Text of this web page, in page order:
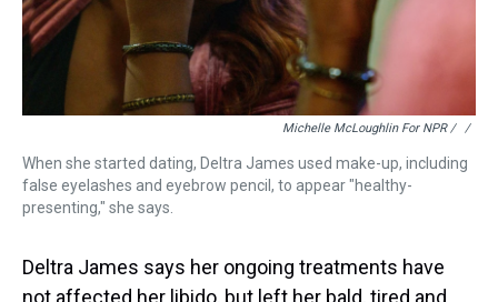
Michelle McLoughlin For NPR / ‎ /
When she started dating, Deltra James used make-up, including
false eyelashes and eyebrow pencil, to appear "healthy-
presenting," she says.
Deltra James says her ongoing treatments have
not affected her libido, but left her bald, tired and